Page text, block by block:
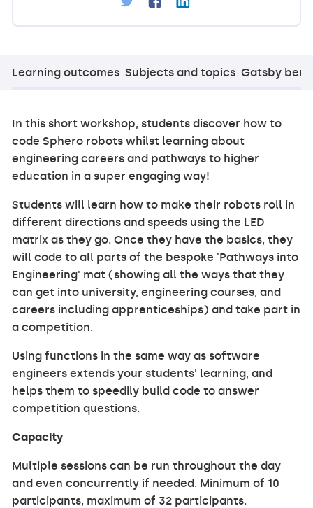
Learning outcomes Subjects and topics Gatsby
In this short workshop, students discover how to
code Sphero robots whilst learning about
engineering careers and pathways to higher
education in a super engaging way!
Students will learn how to make their robots roll in
different directions and speeds using the LED
matrix as they go. Once they have the basics, they
will code to all parts of the bespoke 'Pathways into
Engineering' mat (showing all the ways that they
can get into university, engineering courses, and
careers including apprenticeships) and take part in
a competition.
Using functions in the same way as software
engineers extends your students' learning, and
helps them to speedily build code to answer
competition questions.
Capacity
Multiple sessions can be run throughout the day
and even concurrently if needed. Minimum of 10
participants, maximum of 32 participants.